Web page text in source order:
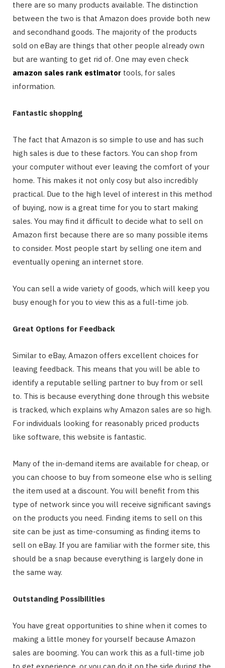
there are so many products available. The distinction
between the two is that Amazon does provide both new
and secondhand goods. The majority of the products
sold on eBay are things that other people already own
but are wanting to get rid of. One may even check
amazon sales rank estimator tools, for sales
information.
Fantastic shopping
The fact that Amazon is so simple to use and has such
high sales is due to these factors. You can shop from
your computer without ever leaving the comfort of your
home. This makes it not only cosy but also incredibly
practical. Due to the high level of interest in this method
of buying, now is a great time for you to start making
sales. You may find it difficult to decide what to sell on
Amazon first because there are so many possible items
to consider. Most people start by selling one item and
eventually opening an internet store.
You can sell a wide variety of goods, which will keep you
busy enough for you to view this as a full-time job.
Great Options for Feedback
Similar to eBay, Amazon offers excellent choices for
leaving feedback. This means that you will be able to
identify a reputable selling partner to buy from or sell
to. This is because everything done through this website
is tracked, which explains why Amazon sales are so high.
For individuals looking for reasonably priced products
like software, this website is fantastic.
Many of the in-demand items are available for cheap, or
you can choose to buy from someone else who is selling
the item used at a discount. You will benefit from this
type of network since you will receive significant savings
on the products you need. Finding items to sell on this
site can be just as time-consuming as finding items to
sell on eBay. If you are familiar with the former site, this
should be a snap because everything is largely done in
the same way.
Outstanding Possibilities
You have great opportunities to shine when it comes to
making a little money for yourself because Amazon
sales are booming. You can work this as a full-time job